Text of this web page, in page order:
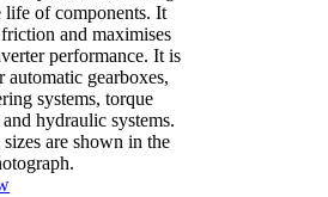
life of components. It
and maximises
performance. It is
automatic gearboxes,
systems, torque
hydraulic systems.
are shown in the